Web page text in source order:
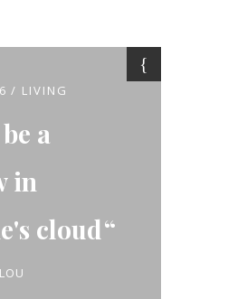
LIVING
a
in
cloud